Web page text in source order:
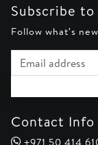
Subscribe
Follow what's
Email address
Contact Info
+971 50 414